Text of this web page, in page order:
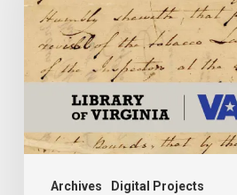
Archives Digital Projects
Action
Project